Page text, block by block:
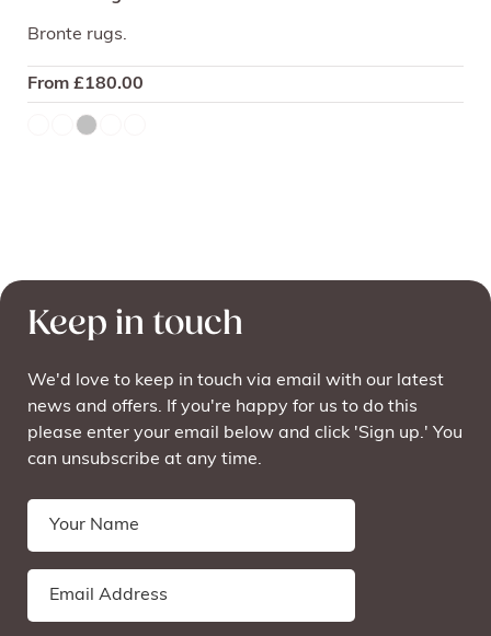
Bronte rugs.
From £180.00
Keep in touch
We'd love to keep in touch via email with our latest
news and offers. If you're happy for us to do this
please enter your email below and click 'Sign up.' You
can unsubscribe at any time.